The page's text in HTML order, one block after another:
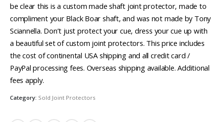
be clear this is a custom made shaft joint protector, made to
compliment your Black Boar shaft, and was not made by Tony
Sciannella. Don’t just protect your cue, dress your cue up with
a beautiful set of custom joint protectors. This price includes
the cost of continental USA shipping and all credit card /
PayPal processing fees. Overseas shipping available. Additional
fees apply.
Category: Sold Joint Protectors